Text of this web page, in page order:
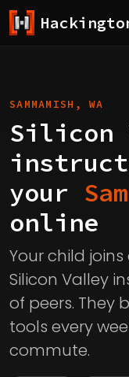
SAMMAMISH, WA
Silicon
your
online
Your child
Silicon Valley
of peers. They
tools every
commute.